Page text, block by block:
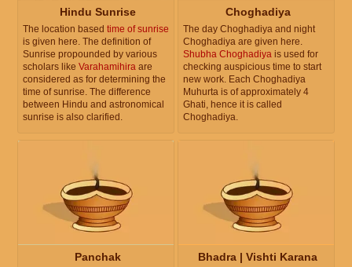
Hindu Sunrise
The location based time of sunrise
is given here. The definition of
Sunrise propounded by various
scholars like Varahamihira are
considered as for determining the
time of sunrise. The difference
between Hindu and astronomical
sunrise is also clarified.
Choghadiya
The day Choghadiya and night
Choghadiya are given here.
Shubha Choghadiya is used for
checking auspicious time to start
new work. Each Choghadiya
Muhurta is of approximately 4
Ghati, hence it is called
Choghadiya.
Panchak Bhadra | Vishti Karana